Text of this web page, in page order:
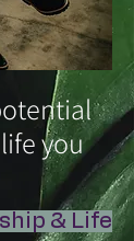
you
& Life